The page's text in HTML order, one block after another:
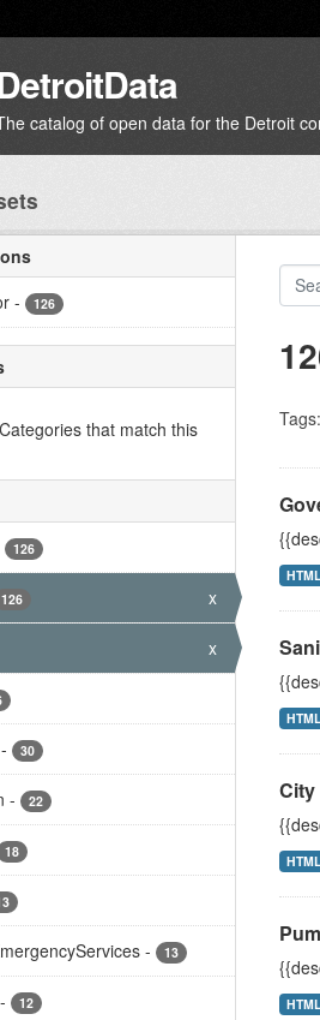
catalog of open data for the Detroit
- 126
that match this
126
126 x
x
- 30
- 22
18
- 13
- 12
Tags:
HTML
HTML
City
HTML
HTML